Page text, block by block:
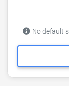
No default